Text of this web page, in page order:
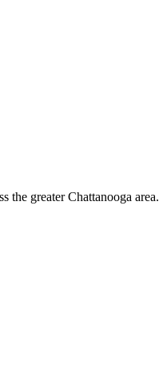
the greater Chattanooga area.